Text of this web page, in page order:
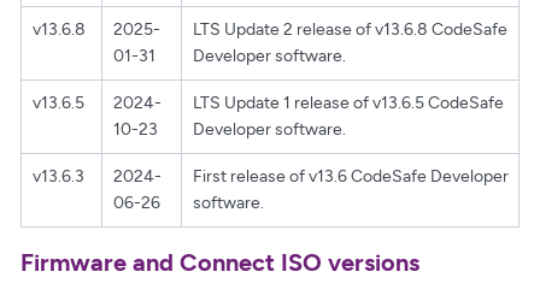
v13.6.8
2025-
01-31
LTS Update 2 release of v13.6.8 CodeSafe
Developer software.
v13.6.5
2024-
10-23
LTS Update 1 release of v13.6.5 CodeSafe
Developer software.
v13.6.3
2024-
06-26
First release of v13.6 CodeSafe Developer
software.
Firmware and Connect ISO versions